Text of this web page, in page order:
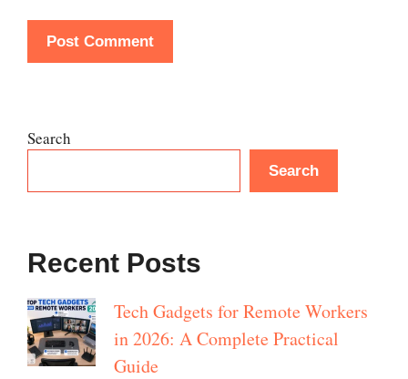
Search
Search
Recent Posts
Tech Gadgets for Remote Workers
in 2026: A Complete Practical
Guide